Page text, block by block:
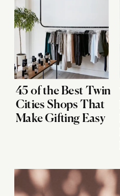
45 of the Best Twin
Cities Shops That
Make Gifting Easy